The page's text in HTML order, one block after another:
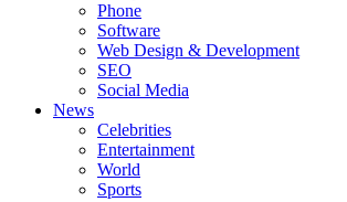
Phone
Software
Web Design & Development
SEO
Social Media
News
Celebrities
Entertainment
World
Sports